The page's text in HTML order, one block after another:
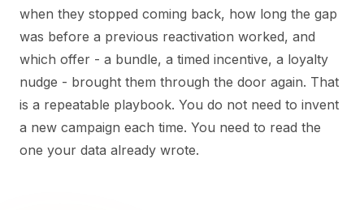
when they stopped coming back, how long the gap
was before a previous reactivation worked, and
which offer - a bundle, a timed incentive, a loyalty
nudge - brought them through the door again. That
is a repeatable playbook. You do not need to invent
a new campaign each time. You need to read the
one your data already wrote.